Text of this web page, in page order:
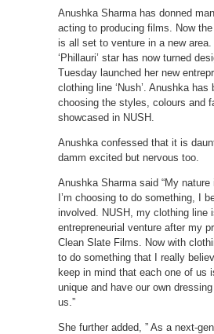
Anushka Sharma has donned
acting to producing films. Now
is all set to venture in a new
‘Phillauri’ star has now turned
Tuesday launched her new
clothing line ‘Nush’. Anushka
choosing the styles, colours and
showcased in NUSH.
Anushka confessed that it is
damm excited but nervous too.
Anushka Sharma said “My
I’m choosing to do something, I
involved. NUSH, my clothing line
entrepreneurial venture after my
Clean Slate Films. Now with
to do something that I really
keep in mind that each one of us
unique and have our own
us.”
She further added, ” As a next-